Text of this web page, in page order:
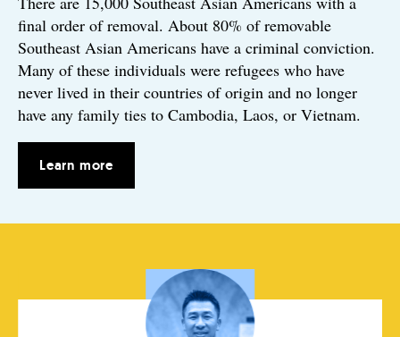
final order of removal. About 80% of removable
Southeast Asian Americans have a criminal conviction.
Many of these individuals were refugees who have
never lived in their countries of origin and no longer
have any family ties to Cambodia, Laos, or Vietnam.
Learn more